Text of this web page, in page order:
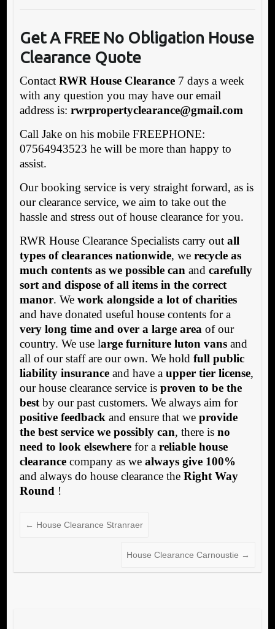
Get A FREE No Obligation House
Clearance Quote
Contact RWR House Clearance7 days a week
with any question you may have our email
address is: rwrpropertyclearance@gmail.com
Call Jake on his mobile FREEPHONE:
07564943523 he will be more than happy to
assist.
Our booking service is very straight forward, as is
our clearance service, we aim to take out the
hassle and stress out of house clearance for you.
RWR House Clearance Specialists carry out all
types of clearances nationwide, we recycle as
much contents as we possible can and carefully
sort and dispose of all items in the correct
manor. We work alongside a lot of charities
and have donated useful house contents for a
very long time and over a large area of our
country. We use large furniture luton vansand
all of our staff are our own. We hold full public
liability insuranceand have a upper tier license,
our house clearance service is proven to be the
bestby our past customers. We always aim for
positive feedback and ensure that we provide
the best service we possibly can, there is no
need to look elsewherefor a reliable house
clearancecompany as we always give 100%
and always do house clearance the Right Way
Round !
← House Clearance Stranraer
House Clearance Carnoustie →